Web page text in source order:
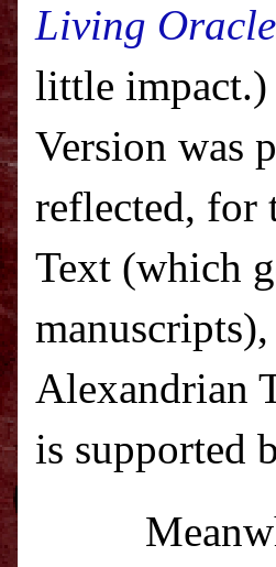
Living
little impact.)
Version was
reflected, for
Text (which
Alexandrian
is supported